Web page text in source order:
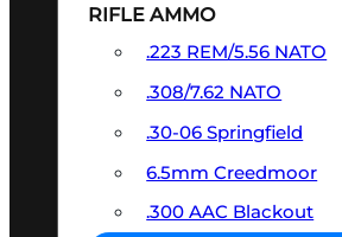
RIFLE AMMO
.223 REM/5.56 NATO
.308/7.62 NATO
.30-06 Springfield
6.5mm Creedmoor
.300 AAC Blackout